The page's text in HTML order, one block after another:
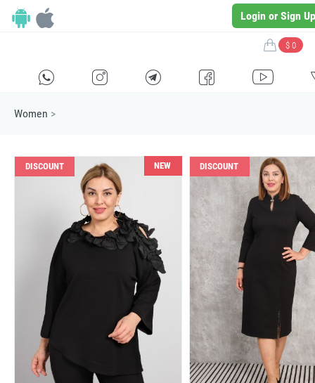
Login or Sign Up
$ 0
E F G I H
Women >
DISCOUNT NEW DISCOUNT